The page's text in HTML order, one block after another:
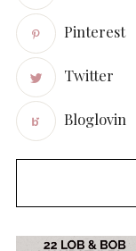
Pinterest
Twitter
Bloglovin